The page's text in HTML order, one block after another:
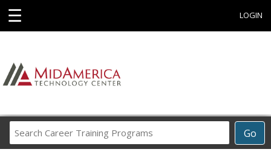
☰ LOGIN
Go
Career